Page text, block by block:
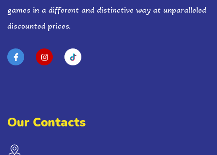
games in a different and distinctive way at unparalleled
discounted prices.
Our Contacts